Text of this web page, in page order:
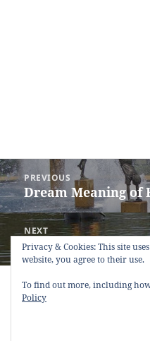
Post
navigation
PREVIOUS
Previous
post:
Dream Meaning of
NEXT
Next
post:
Dream Meaning of
Copyright © 2013 - 2018
Reserved.
Privacy & Cookies: This site
website, you agree to their use.
To find out more, including
Policy